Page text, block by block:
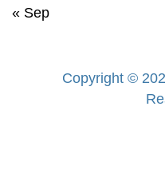
« Sep
Copyright ©